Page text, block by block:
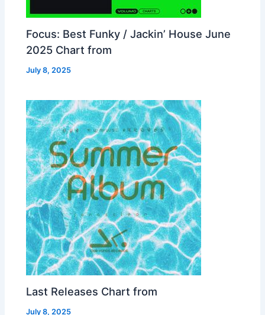
Focus: Best Funky / Jackin’ House June
2025 Chart from
July 8, 2025
Last Releases Chart from
July 8, 2025